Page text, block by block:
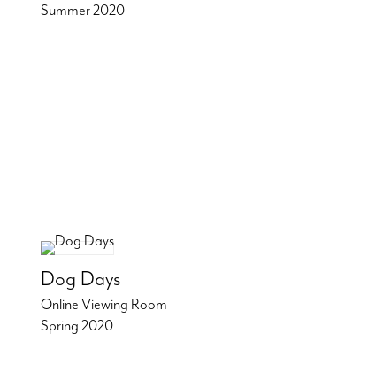
Summer 2020
Dog Days
Online Viewing Room
Spring 2020